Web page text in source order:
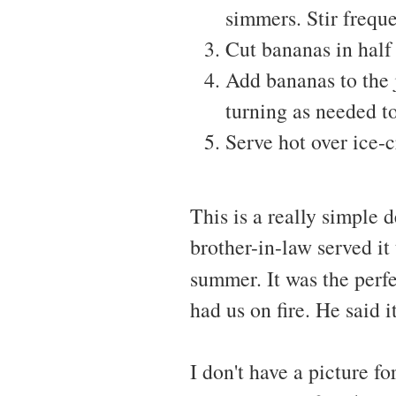
simmers. Stir
Cut bananas in
Add bananas to
turning as needed
Serve hot over ice-
This is a really simple
brother-in-law served
summer. It was the
had us on fire. He said
I don't have a picture